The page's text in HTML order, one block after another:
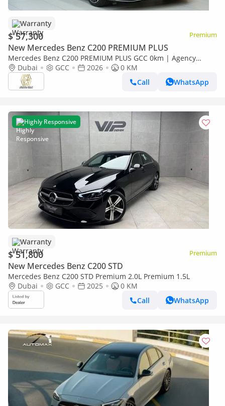
Warranty
$ 57,300 Premium
New Mercedes Benz C200 PREMIUM PLUS
Mercedes Benz C200 PREMIUM PLUS GCC 0km | Agency
Warranrty | AMG Package
Dubai GCC 2026
0 KM
Call
WhatsApp
Highly Responsive
Warranty
$ 51,800 Premium
New Mercedes Benz C200 STD
Mercedes Benz C200 STD Premium 2.0L Premium 1.5L
Dubai
GCC 2025
0 KM
Call
WhatsApp